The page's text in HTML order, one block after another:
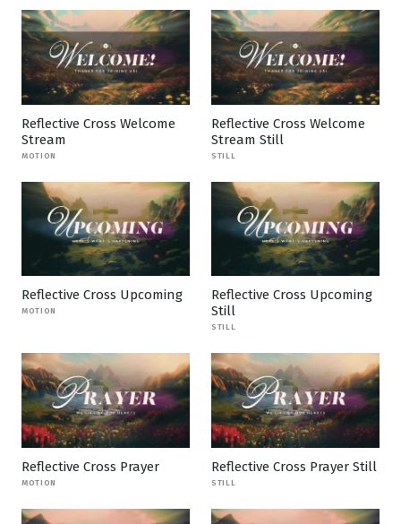
Reflective Cross Welcome
Stream
MOTION
Reflective Cross Welcome
Stream Still
STILL
Reflective Cross Upcoming
MOTION
Reflective Cross Upcoming
Still
STILL
Reflective Cross Prayer
MOTION
Reflective Cross Prayer Still
STILL